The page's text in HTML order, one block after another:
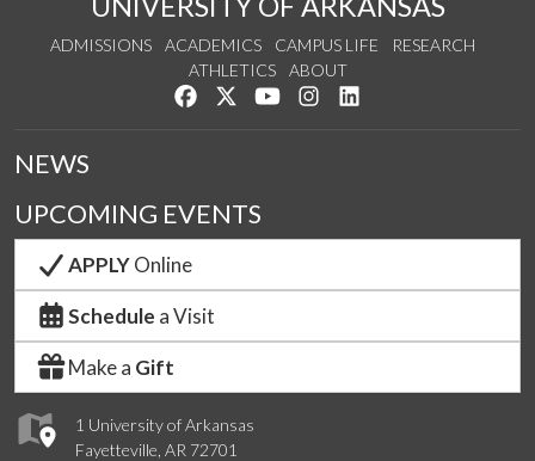
ADMISSIONS ACADEMICS CAMPUS LIFE
RESEARCH
ATHLETICS
ABOUT
Like us on Facebook
Follow us on Twitter
Watch us on YouTube
See us on Instagram
1 University of Arkansas
Fayetteville, AR 72701
NEWS
UPCOMING EVENTS
APPLYOnline
Schedule a Visit
Make a Gift